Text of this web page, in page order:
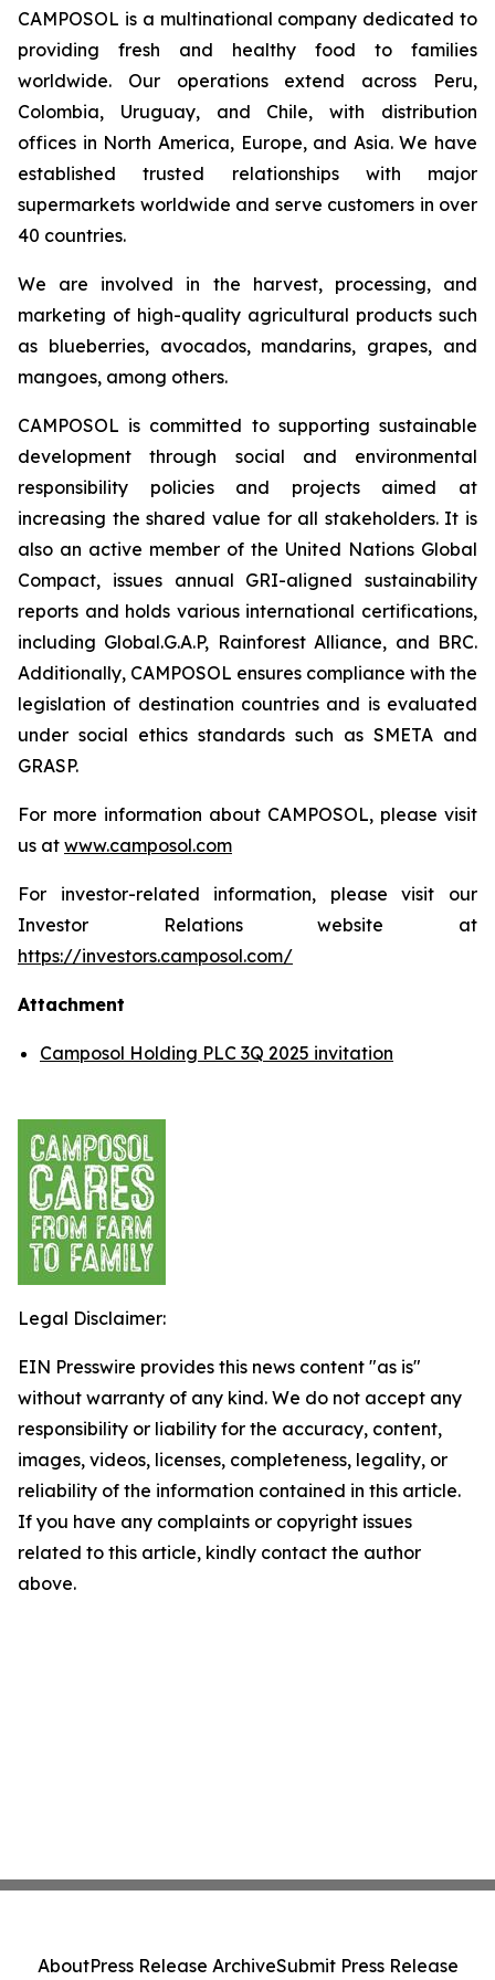
CAMPOSOL is a multinational company dedicated to
providing fresh and healthy food to families
worldwide. Our operations extend across Peru,
Colombia, Uruguay, and Chile, with distribution
offices in North America, Europe, and Asia. We have
established trusted relationships with major
supermarkets worldwide and serve customers in over
40 countries.
We are involved in the harvest, processing, and
marketing of high-quality agricultural products such
as blueberries, avocados, mandarins, grapes, and
mangoes, among others.
CAMPOSOL is committed to supporting sustainable
development through social and environmental
responsibility policies and projects aimed at
increasing the shared value for all stakeholders. It is
also an active member of the United Nations Global
Compact, issues annual GRI-aligned sustainability
reports and holds various international certifications,
including Global.G.A.P, Rainforest Alliance, and BRC.
Additionally, CAMPOSOL ensures compliance with the
legislation of destination countries and is evaluated
under social ethics standards such as SMETA and
GRASP.
For more information about CAMPOSOL, please visit
us at www.camposol.com
For investor-related information, please visit our
Investor Relations website at
https://investors.camposol.com/
Attachment
Camposol Holding PLC 3Q 2025 invitation
Legal Disclaimer:
EIN Presswire provides this news content "as is"
without warranty of any kind. We do not accept any
responsibility or liability for the accuracy, content,
images, videos, licenses, completeness, legality, or
reliability of the information contained in this article.
If you have any complaints or copyright issues
related to this article, kindly contact the author
above.
AboutPress Release ArchiveSubmit Press Release